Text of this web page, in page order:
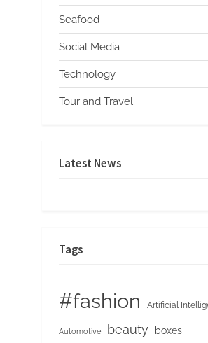
Seafood
Social Media
Technology
Tour and Travel
Latest News
Tags
#fashion Artificial
Automotive beauty boxes